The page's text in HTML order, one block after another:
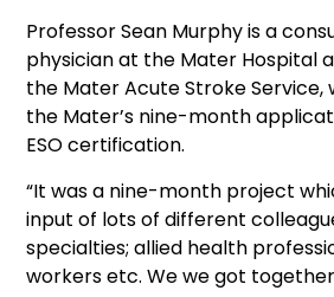
Professor Sean Murphy is a
physician at the Mater Hospital
the Mater Acute Stroke Service,
the Mater’s nine-month
ESO certification.
“It was a nine-month project
input of lots of different
specialties; allied health
workers etc. We we got